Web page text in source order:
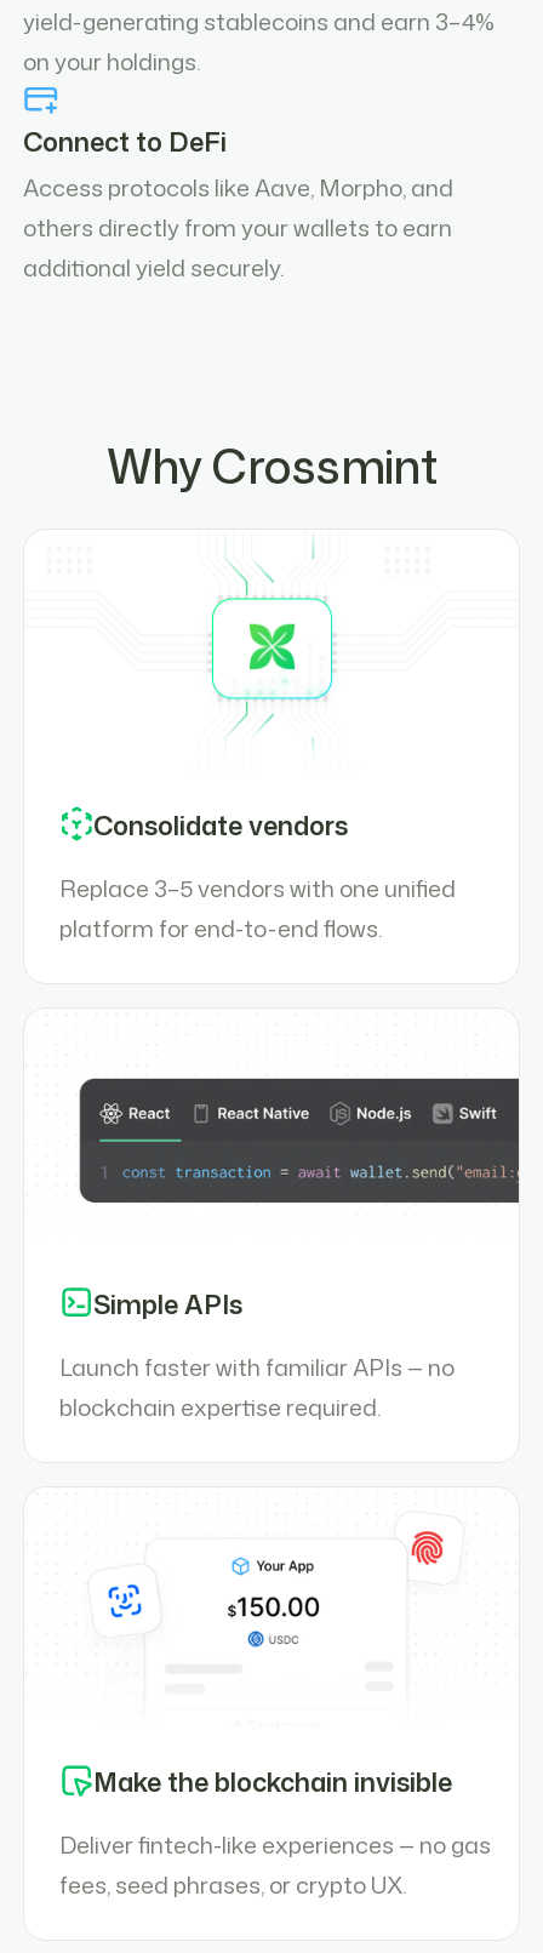
yield-generating stablecoins and earn 3–4%
on your holdings.
Connect to DeFi
Access protocols like Aave, Morpho, and
others directly from your wallets to earn
additional yield securely.
Why Crossmint
Consolidate vendors
Replace 3–5 vendors with one unified
platform for end-to-end flows.
Simple APIs
Launch faster with familiar APIs — no
blockchain expertise required.
Make the blockchain invisible
Deliver fintech-like experiences — no gas
fees, seed phrases, or crypto UX.